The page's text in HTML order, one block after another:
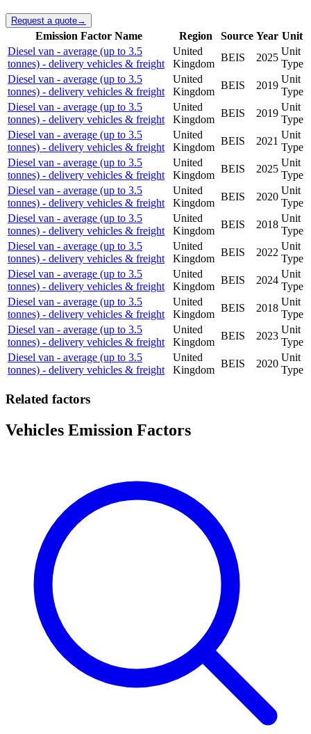
Request a quote→
Emission Factor Name Region Source Year Unit
Diesel van - average (up to 3.5
tonnes) - delivery vehicles & freight
United
Kingdom
BEIS 2025
Unit
Type
Diesel van - average (up to 3.5
tonnes) - delivery vehicles & freight
United
Kingdom
BEIS 2019
Unit
Type
Diesel van - average (up to 3.5
tonnes) - delivery vehicles & freight
United
Kingdom
BEIS 2019
Unit
Type
Diesel van - average (up to 3.5
tonnes) - delivery vehicles & freight
United
Kingdom
BEIS 2021
Unit
Type
Diesel van - average (up to 3.5
tonnes) - delivery vehicles & freight
United
Kingdom
BEIS 2025
Unit
Type
Diesel van - average (up to 3.5
tonnes) - delivery vehicles & freight
United
Kingdom
BEIS 2020
Unit
Type
Diesel van - average (up to 3.5
tonnes) - delivery vehicles & freight
United
Kingdom
BEIS 2018
Unit
Type
Diesel van - average (up to 3.5
tonnes) - delivery vehicles & freight
United
Kingdom
BEIS 2022
Unit
Type
Diesel van - average (up to 3.5
tonnes) - delivery vehicles & freight
United
Kingdom
BEIS 2024
Unit
Type
Diesel van - average (up to 3.5
tonnes) - delivery vehicles & freight
United
Kingdom
BEIS 2018
Unit
Type
Diesel van - average (up to 3.5
tonnes) - delivery vehicles & freight
United
Kingdom
BEIS 2023
Unit
Type
Diesel van - average (up to 3.5
tonnes) - delivery vehicles & freight
United
Kingdom
BEIS 2020
Unit
Type
Related factors
Vehicles Emission Factors